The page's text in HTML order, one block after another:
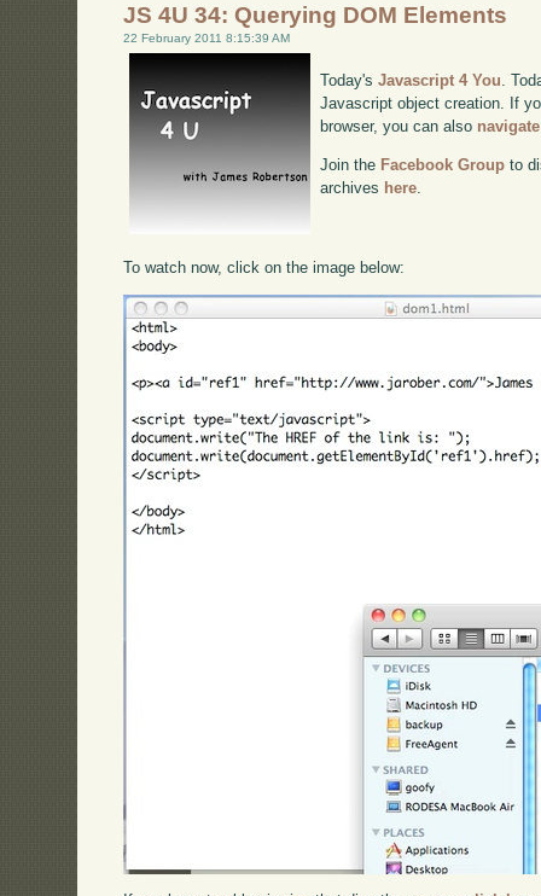
JS 4U 34: Querying DOM Elements
22 February 2011 8:15:39 AM
Today'sJavascript 4 You .
Javascript object creation. If
browser, you can also
Join the Facebook Group to
archives here
To watch now, click on the image below: